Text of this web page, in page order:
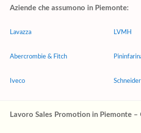
Aziende che assumono in Piemonte:
Lavazza
Abercrombie & Fitch
Iveco
LVMH
Lavoro Sales Promotion in Piemonte